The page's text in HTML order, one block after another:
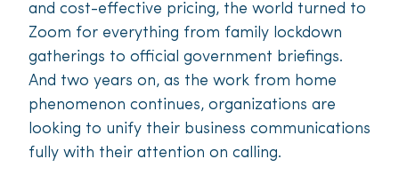
and cost-effective pricing, the world turned to
Zoom for everything from family lockdown
gatherings to official government briefings.
And two years on, as the work from home
phenomenon continues, organizations are
looking to unify their business communications
fully with their attention on calling.